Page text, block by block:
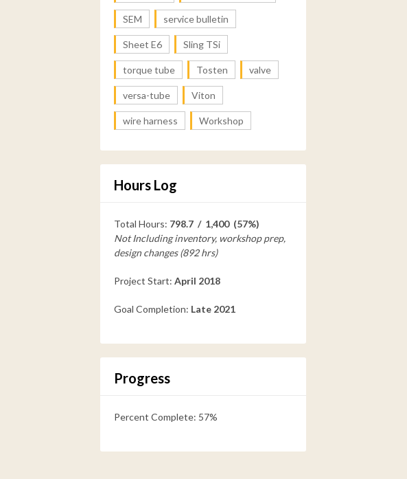
SEM service bulletin
Sheet E6 Sling TSi
torque tube Tosten valve
versa-tube Viton
wire harness Workshop
Hours Log
Total Hours: 798.7 / 1,400 (57%)
Not Including inventory, workshop prep,
design changes (892 hrs)
Project Start: April 2018
Goal Completion: Late 2021
Progress
Percent Complete: 57%